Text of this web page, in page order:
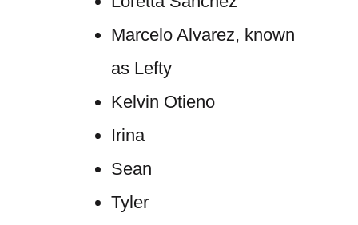
Marcelo Alvarez, known
as Lefty
Kelvin Otieno
Irina
Sean
Tyler